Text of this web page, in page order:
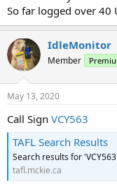
So far logged over 40
IdleMonitor
Member
May 13, 2020
Call Sign VCY563
TAFL Search Results
Search results for
tafl.mckie.ca